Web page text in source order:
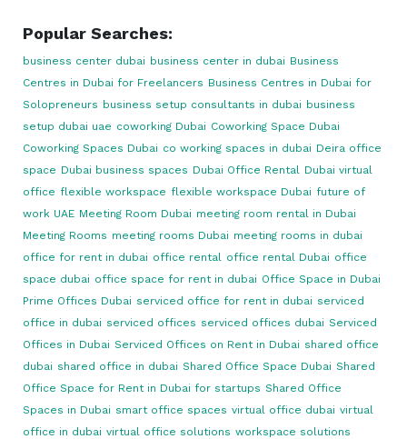
Popular Searches:
business center dubai business center in dubai Business
Centres in Dubai for Freelancers Business Centres in Dubai for
Solopreneurs business setup consultants in dubai business
setup dubai uae coworking Dubai Coworking Space Dubai
Coworking Spaces Dubai co working spaces in dubai Deira office
space Dubai business spaces Dubai Office Rental Dubai virtual
office flexible workspace flexible workspace Dubai future of
work UAE Meeting Room Dubai meeting room rental in Dubai
Meeting Rooms meeting rooms Dubai meeting rooms in dubai
office for rent in dubai office rental office rental Dubai office
space dubai office space for rent in dubai Office Space in Dubai
Prime Offices Dubai serviced office for rent in dubai serviced
office in dubai serviced offices serviced offices dubai Serviced
Offices in Dubai Serviced Offices on Rent in Dubai shared office
dubai shared office in dubai Shared Office Space Dubai Shared
Office Space for Rent in Dubai for startups Shared Office
Spaces in Dubai smart office spaces virtual office dubai virtual
office in dubai virtual office solutions workspace solutions